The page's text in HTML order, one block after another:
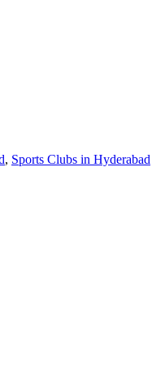
, Sports Clubs in Hyderabad